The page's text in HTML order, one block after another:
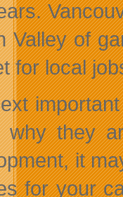
Valley of
for local
why they
it
for your